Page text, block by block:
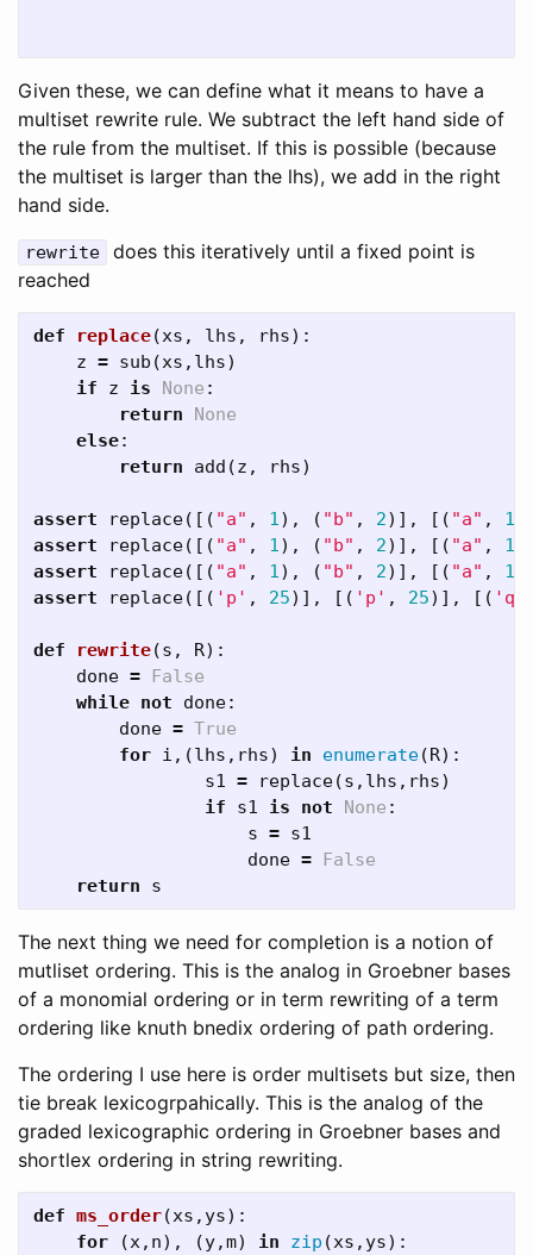
Given these, we can define what it means to have a
multiset rewrite rule. We subtract the left hand side of
the rule from the multiset. If this is possible (because
the multiset is larger than the lhs), we add in the right
hand side.
rewrite
does this iteratively until a fixed point is
reached
def replace(xs , lhs , rhs):
z = sub (xs , lhs)
if
z is None :
return
None
else:
return
add (z , rhs)
assert replace([( "a" , 1), ( "b" , 2)], [( "a" , 1
assert
replace([( "a" , 1), ( "b" , 2)], [( "a" , 1
assert
replace([( "a" , 1), ( "b" , 2)], [( "a" , 1
assert
replace([( 'p' , 25)], [( 'p' , 25)], [( 'q'
def rewrite(s , R):
done = False
while not done:
done = True
for i ,(lhs , rhs) in enumerate(R):
s1 = replace(s , lhs , rhs)
if
s1 is not None :
s = s1
done = False
return
s
The next thing we need for completion is a notion of
mutliset ordering. This is the analog in Groebner bases
of a monomial ordering or in term rewriting of a term
ordering like knuth bnedix ordering of path ordering.
The ordering I use here is order multisets but size, then
tie break lexicogrpahically. This is the analog of the
graded lexicographic ordering in Groebner bases and
shortlex ordering in string rewriting.
def ms_order(xs , ys):
for
(x, n), (y,m) in zip (xs , ys):